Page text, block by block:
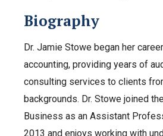
Biography
Dr. Jamie Stowe began her
accounting, providing years of
consulting services to clients
backgrounds. Dr. Stowe joined
Business as an Assistant
2013 and enjoys working with